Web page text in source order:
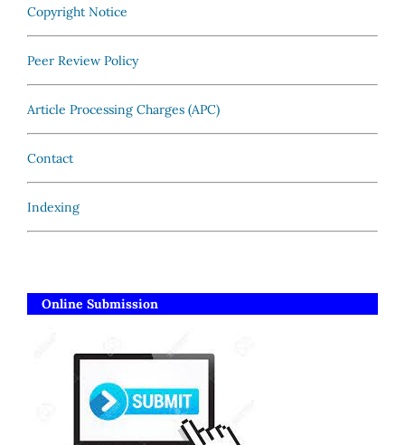
Copyright Notice
Peer Review Policy
Article Processing Charges (APC)
Contact
Indexing
Online Submission